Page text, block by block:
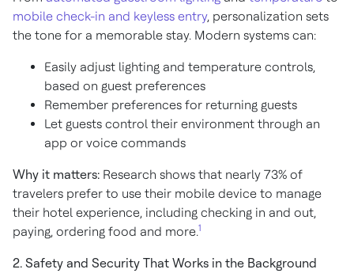
mobile check-in and keyless entry, personalization sets
the tone for a memorable stay. Modern systems can:
Easily adjust lighting and temperature controls,
based on guest preferences
Remember preferences for returning guests
Let guests control their environment through an
app or voice commands
Why it matters: Research shows that nearly 73% of
travelers prefer to use their mobile device to manage
their hotel experience, including checking in and out,
paying, ordering food and more.1
2. Safety and Security That Works in the Background